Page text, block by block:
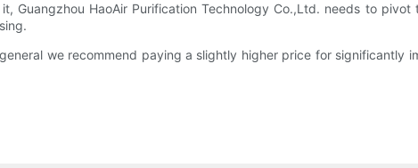
HaoAir Purification Technology Co.,Ltd. needs to pivot
we recommend paying a slightly higher price for significantly